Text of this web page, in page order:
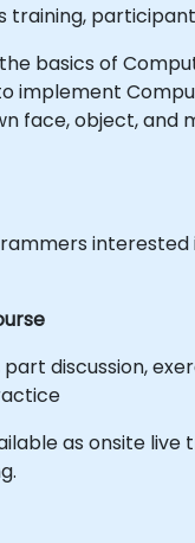
training,
basics of
implement
face, object, and
interested
discussion,
as onsite live